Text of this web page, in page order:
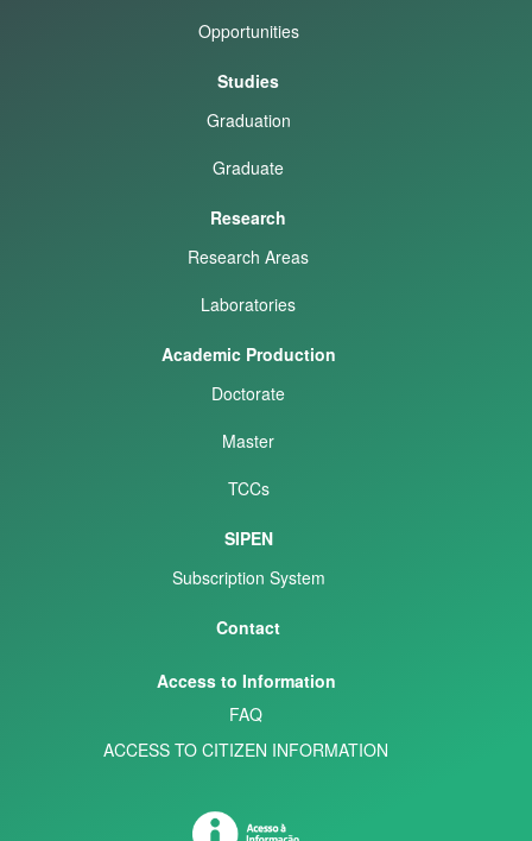
Opportunities
Studies
Graduation
Graduate
Research
Research Areas
Laboratories
Academic Production
Doctorate
Master
TCCs
SIPEN
Subscription System
Contact
Access to Information
FAQ
ACCESS TO CITIZEN INFORMATION